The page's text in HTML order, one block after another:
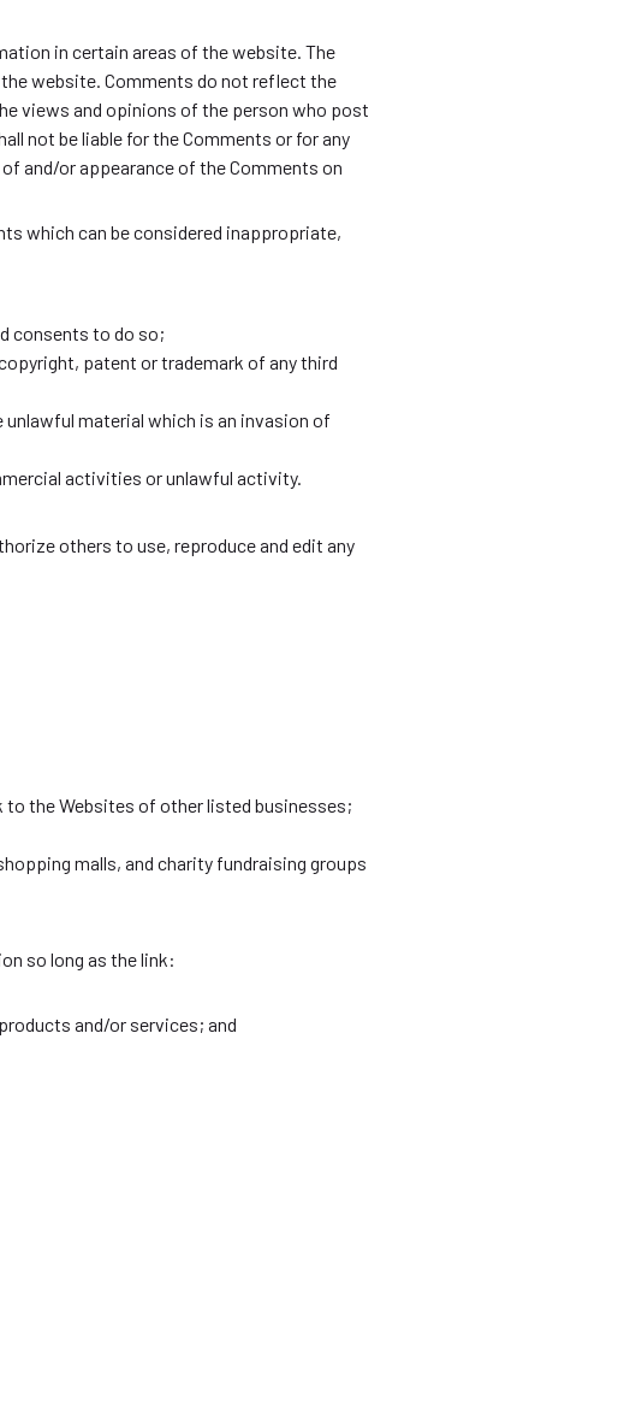
in certain areas of the website. The
website. Comments do not reflect the
views and opinions of the person who post
not be liable for the Comments or for any
and/or appearance of the Comments on
which can be considered inappropriate,
consents to do so;
patent or trademark of any third
material which is an invasion of
activities or unlawful activity.
others to use, reproduce and edit any
to the Websites of other listed businesses;
malls, and charity fundraising groups
so long as the link:
and/or services; and